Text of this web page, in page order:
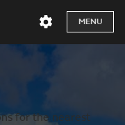
MENU
for the nearest